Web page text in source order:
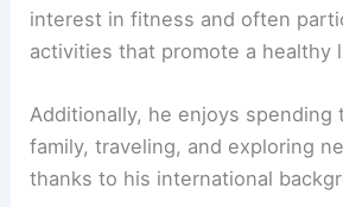
interest in fitness and often
activities that promote a healthy
Additionally, he enjoys spending
family, traveling, and exploring
thanks to his international